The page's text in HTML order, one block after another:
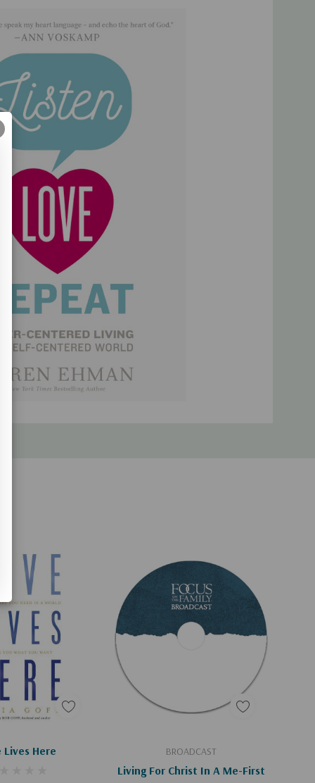
safe space where we can openly share the gospel. We
is full of kind deeds, not to selfishly shout, "Hey Look at
you look at Him?"
Lives Here
To Cart BROADCAST
Living For Christ In A Me-First
Add To Cart